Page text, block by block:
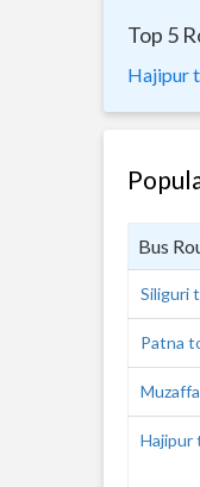
Top 5
Hajipur
Bus
Siliguri
Patna
Hajipur